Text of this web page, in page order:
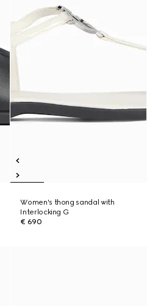
Women's thong sandal with
Interlocking G
€ 690